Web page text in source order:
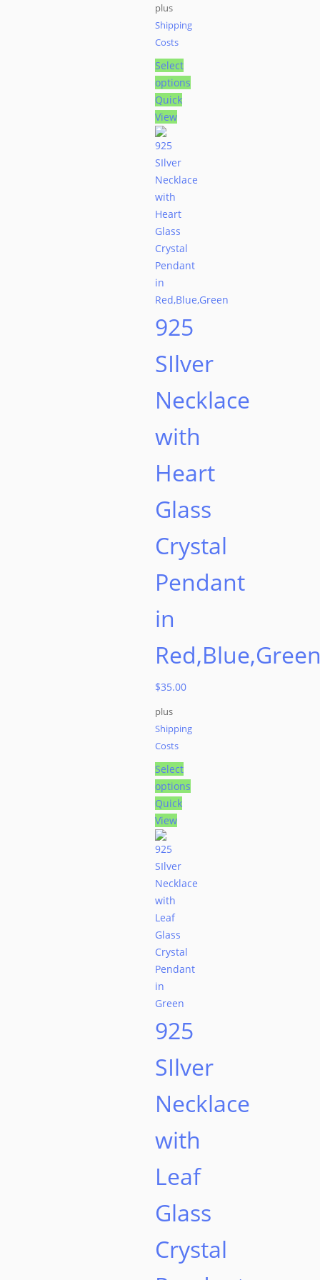
plus
Shipping
Costs
Select
options
This
product
has
multiple
variants.
The
options
may
be
chosen
on
the
product
page
Quick
View
925
SIlver
Necklace
with
Heart
Glass
Crystal
Pendant
in
$35.00
plus
Shipping
Costs
Select
options
This
product
has
multiple
variants.
The
options
may
be
chosen
on
the
product
page
Quick
View
925
SIlver
Necklace
with
Leaf
Glass
Crystal